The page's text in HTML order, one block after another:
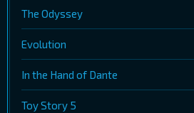
The Odyssey
Evolution
In the Hand of Dante
Toy Story 5